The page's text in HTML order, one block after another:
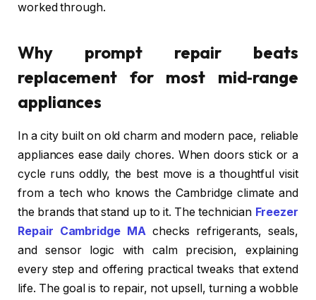
worked through.
Why prompt repair beats
replacement for most mid‑range
appliances
In a city built on old charm and modern pace, reliable
appliances ease daily chores. When doors stick or a
cycle runs oddly, the best move is a thoughtful visit
from a tech who knows the Cambridge climate and
the brands that stand up to it. The technician Freezer
Repair Cambridge MAchecks refrigerants, seals,
and sensor logic with calm precision, explaining
every step and offering practical tweaks that extend
life. The goal is to repair, not upsell, turning a wobble